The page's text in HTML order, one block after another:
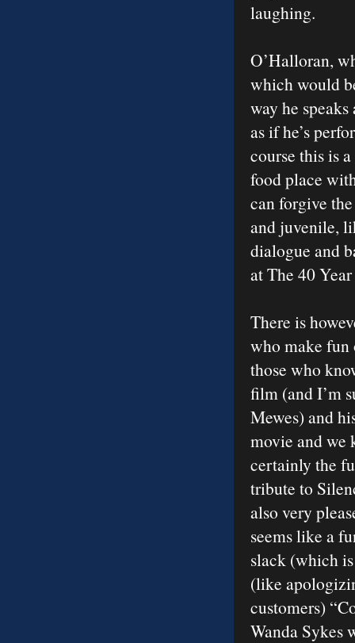
laughing.
O’Halloran,
which would
way he
as if he’s
course this is
food place
can forgive
and juvenile,
dialogue and
at The 40
There is
who make
those who
film (and I’m
Mewes) and
movie and we
certainly the
tribute to
also very
seems like a
slack (which
(like
customers)
Wanda Sykes